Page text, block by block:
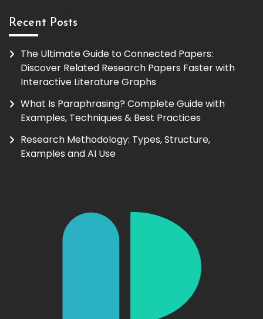
Recent Posts
The Ultimate Guide to Connected Papers:
Discover Related Research Papers Faster with
Interactive Literature Graphs
What Is Paraphrasing? Complete Guide with
Examples, Techniques & Best Practices
Research Methodology: Types, Structure,
Examples and AI Use